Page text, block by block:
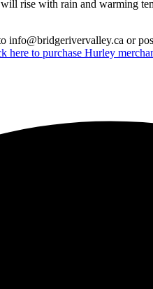
rise with rain and warming
info@bridgerivervalley.ca or
here to purchase Hurley